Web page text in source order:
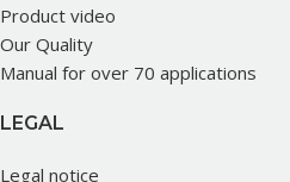
Product video
Our Quality
Manual for over 70 applications
LEGAL
Legal notice